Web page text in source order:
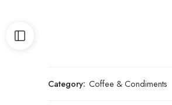
Category: Coffee & Condiments